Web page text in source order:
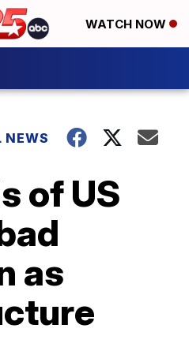
WATCH NOW
NEWS
of US
as